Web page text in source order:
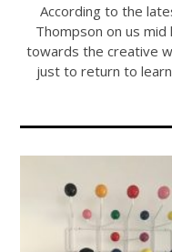
According to the
Thompson on us
towards the creative
just to return to